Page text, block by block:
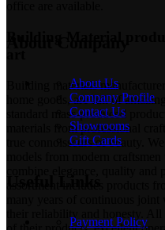
Building materials
home goods, are full of
standard mass-produced
materials from professional
true connoisseurs of beauty.
About Us
Company Profile
Contact Us
Showrooms
Gift Cards
Payment Policy